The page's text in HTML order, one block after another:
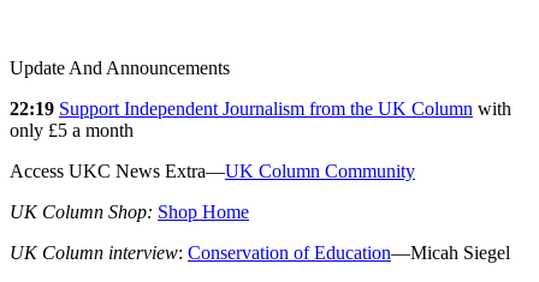
Update And Announcements
22:19 Support Independent Journalism from the UK Column with
only £5 a month
Access UKC News Extra—UK Column Community
UK Column Shop: Shop Home
UK Column interview: Conservation of Education—Micah Siegel